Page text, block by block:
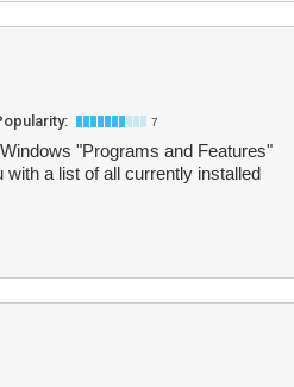
7
"Programs and Features"
a list of all currently installed